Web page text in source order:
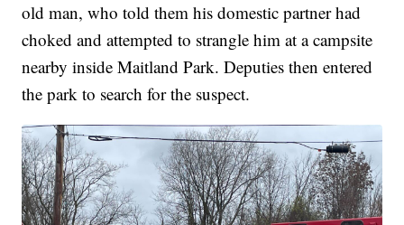
old man, who told them his domestic partner had
choked and attempted to strangle him at a campsite
nearby inside Maitland Park. Deputies then entered
the park to search for the suspect.